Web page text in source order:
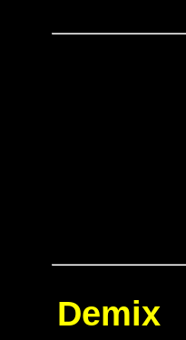
Demix